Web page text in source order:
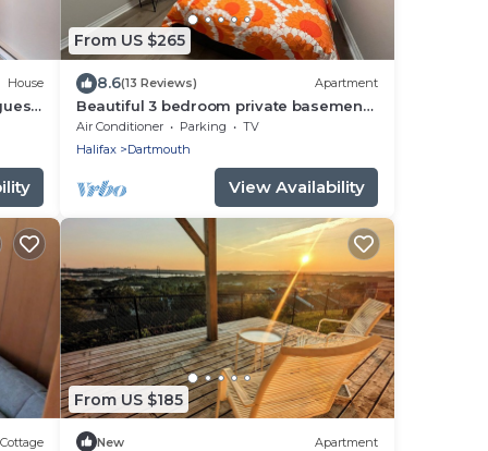
House
From US $265
8.6(13 Reviews) Apartment
Beautiful 3 bedroom private basement
suite in Dartmouth!
Air Conditioner Parking
TV
Halifax
Dartmouth
View Availability
Cottage
From US $185
New Apartment